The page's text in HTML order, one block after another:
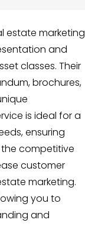
estate marketing
and
classes. Their
brochures,
is ideal for a
ensuring
competitive
customer
marketing.
you to
and